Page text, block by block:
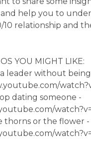
and help you to
10 relationship and
YOU MIGHT LIKE:
a leader without
dating someone -
thorns or the flower -